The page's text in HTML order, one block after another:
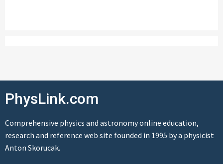
PhysLink.com
Comprehensive physics and astronomy online education,
research and reference web site founded in 1995 by a physicist
Anton Skorucak.